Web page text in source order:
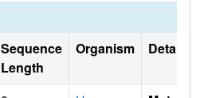
Sequence
Length
Organism Details